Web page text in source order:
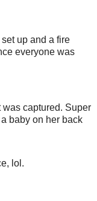
up and a fire
everyone was
was captured. Super
baby on her back
lol.